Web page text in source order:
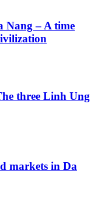
Nang – A time
three Linh Ung
markets in Da